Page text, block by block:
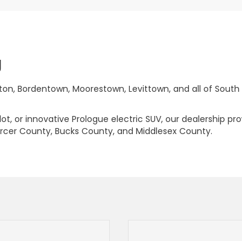
Bordentown, Moorestown, Levittown, and all of
or innovative Prologue electric SUV, our dealership
County, Bucks County, and Middlesex County.